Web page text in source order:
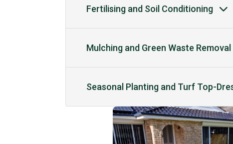
Fertilising and Soil Conditioning
Mulching and Green Waste Removal
Seasonal Planting and Turf Top-